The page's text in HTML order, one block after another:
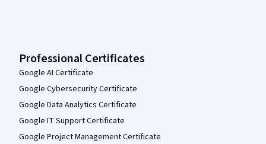
Professional Certificates
Google AI Certificate
Google Cybersecurity Certificate
Google Data Analytics Certificate
Google IT Support Certificate
Google Project Management Certificate